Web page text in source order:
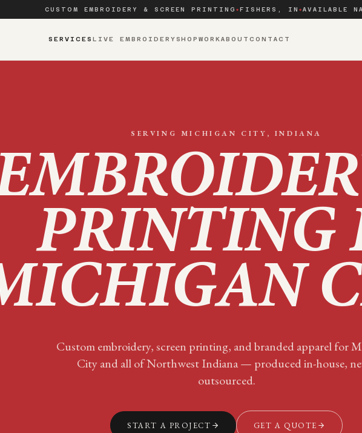
CUSTOM EMBROIDERY & SCREEN PRINTING ◆ FISHERS, IN ◆ AVAILABLE
SERVICES LIVE EMBROIDERY SHOPWORKABOUTCONTACT
SERVING MICHIGAN CITY , INDIANA
PRINTING
Custom embroidery, screen printing, and branded apparel for
Cityand all ofNorthwest Indiana— produced in-house,
outsourced.
START A PROJECT GET A QUOTE